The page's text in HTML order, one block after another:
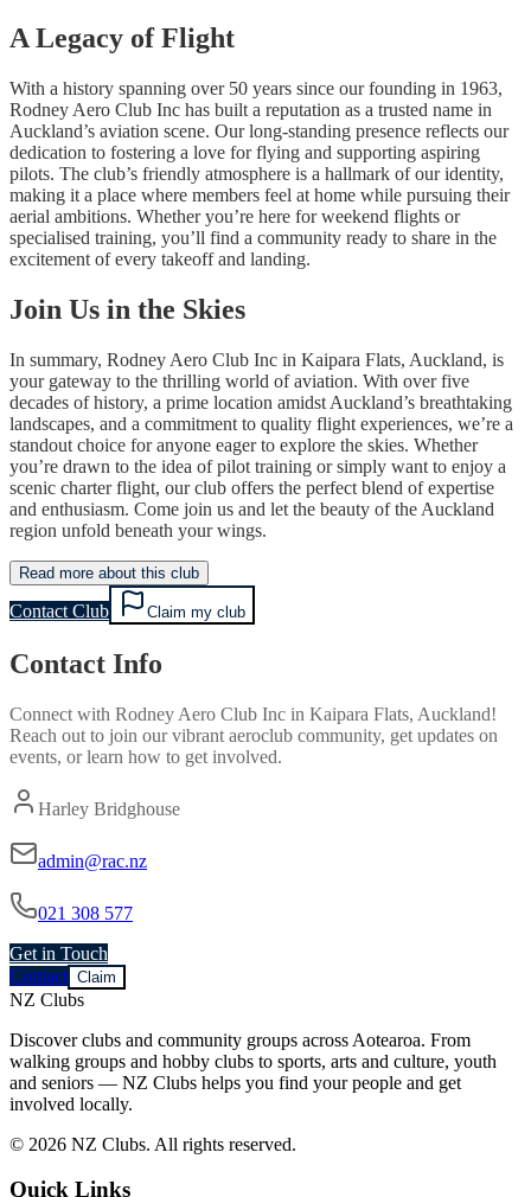
A Legacy of Flight
With a history spanning over 50 years since our founding in 1963,
Rodney Aero Club Inc has built a reputation as a trusted name in
Auckland’s aviation scene. Our long-standing presence reflects our
dedication to fostering a love for flying and supporting aspiring
pilots. The club’s friendly atmosphere is a hallmark of our identity,
making it a place where members feel at home while pursuing their
aerial ambitions. Whether you’re here for weekend flights or
specialised training, you’ll find a community ready to share in the
excitement of every takeoff and landing.
Join Us in the Skies
In summary, Rodney Aero Club Inc in Kaipara Flats, Auckland, is
your gateway to the thrilling world of aviation. With over five
decades of history, a prime location amidst Auckland’s breathtaking
landscapes, and a commitment to quality flight experiences, we’re a
standout choice for anyone eager to explore the skies. Whether
you’re drawn to the idea of pilot training or simply want to enjoy a
scenic charter flight, our club offers the perfect blend of expertise
and enthusiasm. Come join us and let the beauty of the Auckland
region unfold beneath your wings.
Read more about this club
Contact Club Claim my club
Contact Info
Connect with Rodney Aero Club Inc in Kaipara Flats, Auckland!
Reach out to join our vibrant aeroclub community, get updates on
events, or learn how to get involved.
Harley Bridghouse
admin@rac.nz
021 308 577
Get in Touch
Contact Claim
NZ Clubs
Discover clubs and community groups across Aotearoa. From
walking groups and hobby clubs to sports, arts and culture, youth
and seniors — NZ Clubs helps you find your people and get
involved locally.
© 2026 NZ Clubs. All rights reserved.
Quick Links